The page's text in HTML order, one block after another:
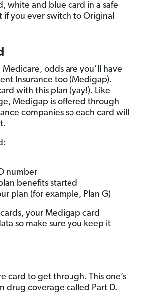
white and blue card in a safe
if you ever switch to Original
odds are you’ll have
Insurance too (Medigap).
with this plan (yay!). Like
Medigap is offered through
companies so each card will
number
benefits started
plan (for example, Plan G)
your Medigap card
so make sure you keep it
card to get through. This one’s
drug coverage called Part D.